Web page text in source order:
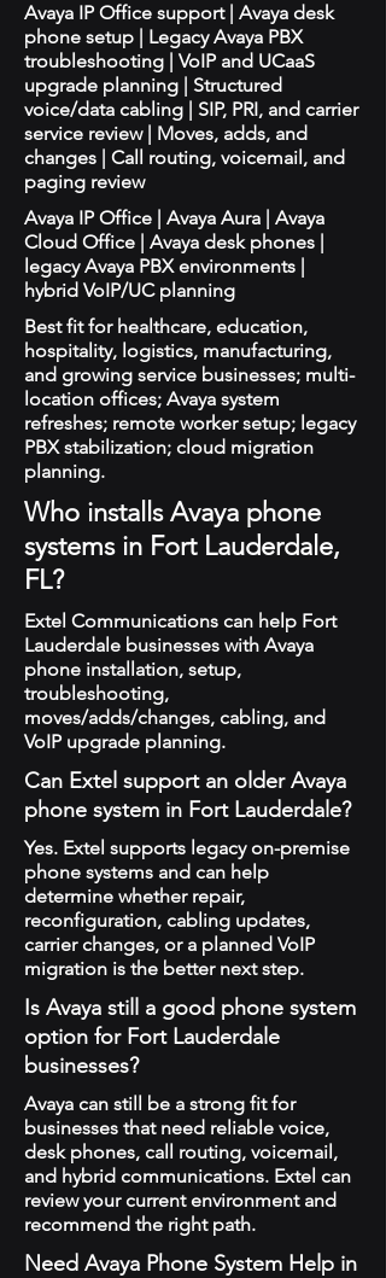
Avaya IP Office support | Avaya desk
phone setup | Legacy Avaya PBX
troubleshooting | VoIP and UCaaS
upgrade planning | Structured
voice/data cabling | SIP, PRI, and carrier
service review | Moves, adds, and
changes | Call routing, voicemail, and
paging review
Avaya IP Office | Avaya Aura | Avaya
Cloud Office | Avaya desk phones |
legacy Avaya PBX environments |
hybrid VoIP/UC planning
Best fit for healthcare, education,
hospitality, logistics, manufacturing,
and growing service businesses; multi-
location offices; Avaya system
refreshes; remote worker setup; legacy
PBX stabilization; cloud migration
planning.
Who installs Avaya phone
systems in Fort Lauderdale,
FL?
Extel Communications can help Fort
Lauderdale businesses with Avaya
phone installation, setup,
troubleshooting,
moves/adds/changes, cabling, and
VoIP upgrade planning.
Can Extel support an older Avaya
phone system in Fort Lauderdale?
Yes. Extel supports legacy on-premise
phone systems and can help
determine whether repair,
reconfiguration, cabling updates,
carrier changes, or a planned VoIP
migration is the better next step.
Is Avaya still a good phone system
option for Fort Lauderdale
businesses?
Avaya can still be a strong fit for
businesses that need reliable voice,
desk phones, call routing, voicemail,
and hybrid communications. Extel can
review your current environment and
recommend the right path.
Need Avaya Phone System Help in